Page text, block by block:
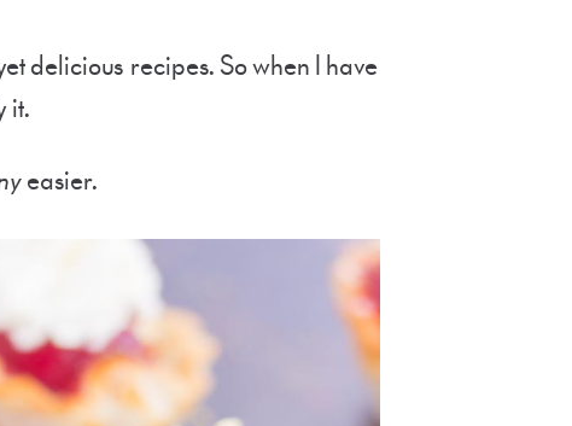
delicious recipes. So when I have
it.
easier.